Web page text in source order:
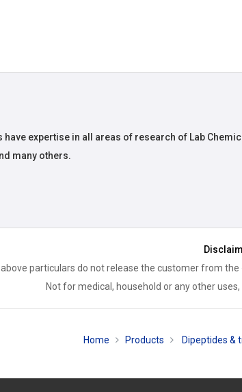
have expertise in all areas of research of Lab
many others.
particulars do not release the customer from
Not for medical, household or any other
Home Products Dipeptides &